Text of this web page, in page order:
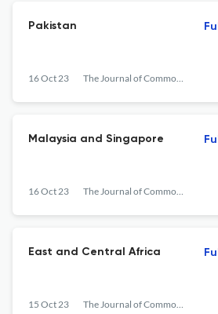
Pakistan
16 Oct 23 The Journal of Commonwealth Literature
Malaysia and Singapore
16 Oct 23 The Journal of Commonwealth Literature
East and Central Africa
15 Oct 23 The Journal of Commonwealth Literature